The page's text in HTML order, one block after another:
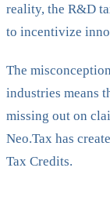
reality, the R&D
to incentivize
The
industries means
missing out on
Neo.Tax has
Tax Credits.